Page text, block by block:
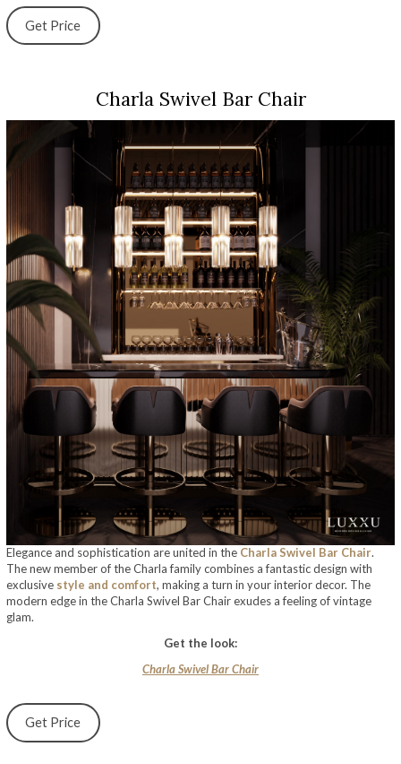
Get Price
Charla Swivel Bar Chair
Elegance and sophistication are united in the Charla Swivel Bar Chair.
The new member of the Charla family combines a fantastic design with
exclusive style and comfort, making a turn in your interior decor. The
modern edge in the Charla Swivel Bar Chair exudes a feeling of vintage
glam.
Get the look:
Charla Swivel Bar Chair
Get Price